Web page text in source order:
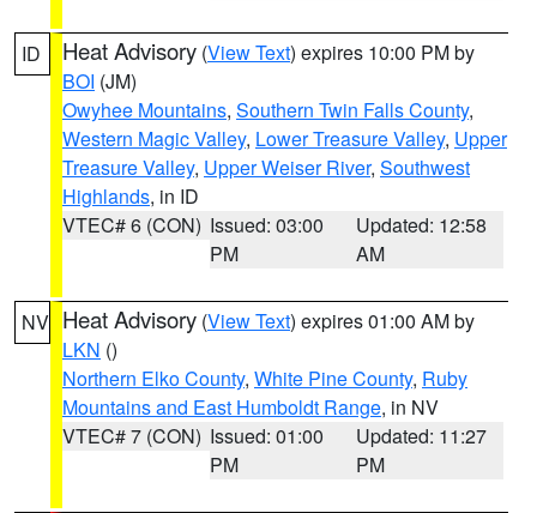
ID Heat Advisory (View Text) expires 10:00 PM by
BOI (JM)
Owyhee Mountains, Southern Twin Falls County,
Western Magic Valley, Lower Treasure Valley, Upper
Treasure Valley, Upper Weiser River, Southwest
Highlands, in ID
VTEC# 6 (CON) Issued: 03:00
PM
Updated: 12:58
AM
NV Heat Advisory (View Text) expires 01:00 AM by
LKN ()
Northern Elko County, White Pine County, Ruby
Mountains and East Humboldt Range, in NV
VTEC# 7 (CON) Issued: 01:00
PM
Updated: 11:27
PM